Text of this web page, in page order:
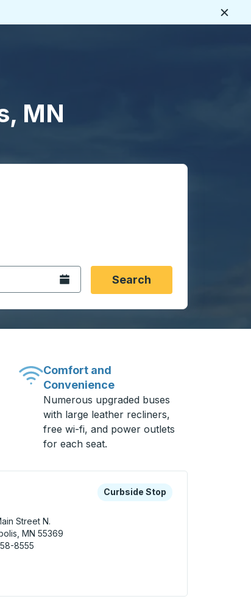
MN
you want, then press enter to select that origin
use the arrow keys to navigate to the
format 2 digit month slash 2 digit day slash 4
Open the calendar.Search
Comfort and
Convenience
Numerous upgraded buses
with large leather recliners,
free wi-fi, and power outlets
for each seat.
or tab to explore more about this bus station
Curbside Stop
Curbside Stop
Street N.
MN 55369
8555